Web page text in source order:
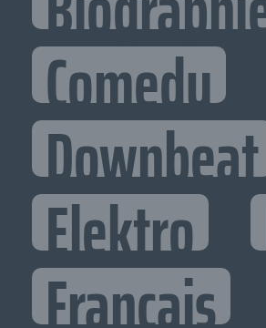
Comedy
Downbeat
Elektro
Francais